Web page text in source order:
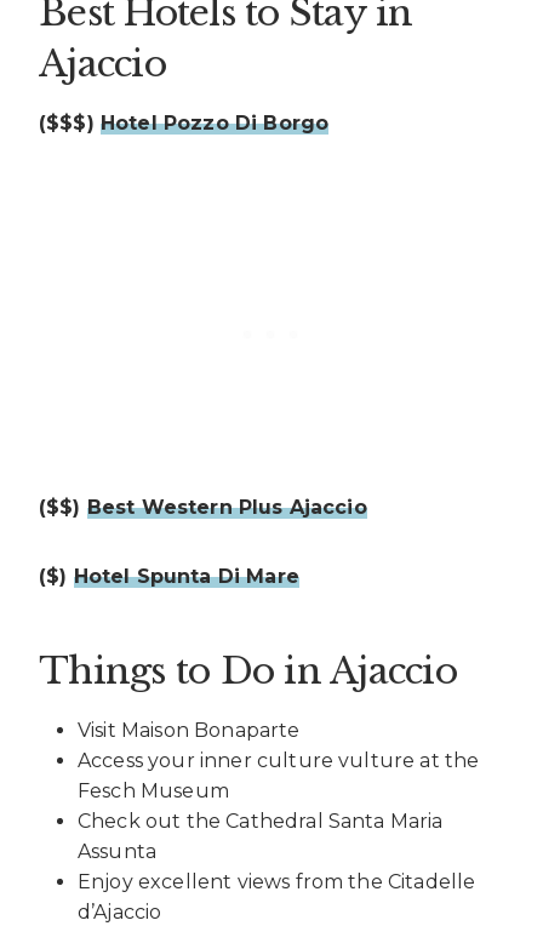
Best Hotels to Stay in
Ajaccio
($$$) Hotel Pozzo Di Borgo
($$) Best Western Plus Ajaccio
($) Hotel Spunta Di Mare
Things to Do in Ajaccio
Visit Maison Bonaparte
Access your inner culture vulture at the
Fesch Museum
Check out the Cathedral Santa Maria
Assunta
Enjoy excellent views from the Citadelle
d’Ajaccio